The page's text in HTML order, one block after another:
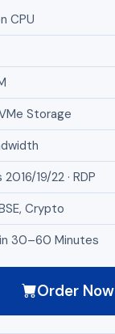
CPU
Storage
19/22 · RDP
Crypto
30–60 Minutes
Order Now